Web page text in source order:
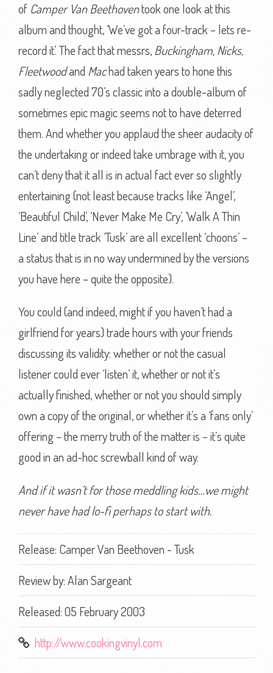
of Camper Van Beethoventook one look at this
album and thought, ‘We’ve got a four-track – lets re-
record it’. The fact that messrs, Buckingham, Nicks,
Fleetwoodand Machad taken years to hone this
sadly neglected 70’s classic into a double-album of
sometimes epic magic seems not to have deterred
them. And whether you applaud the sheer audacity of
the undertaking or indeed take umbrage with it, you
can’t deny that it all is in actual fact ever so slightly
entertaining (not least because tracks like ‘Angel’,
‘Beautiful Child’, ‘Never Make Me Cry’, ’Walk A Thin
Line’ and title track ‘Tusk’ are all excellent ‘choons’ –
a status that is in no way undermined by the versions
you have here – quite the opposite).
You could (and indeed, might if you haven’t had a
girlfriend for years) trade hours with your friends
discussing its validity: whether or not the casual
listener could ever ‘listen’ it, whether or not it’s
actually finished, whether or not you should simply
own a copy of the original, or whether it’s a ‘fans only’
offering – the merry truth of the matter is – it’s quite
good in an ad-hoc screwball kind of way.
And if it wasn’t for those meddling kids…we might
never have had lo-fi perhaps to start with.
Release: Camper Van Beethoven - Tusk
Review by:Alan Sargeant
Released: 05 February 2003
http://www.cookingvinyl.com